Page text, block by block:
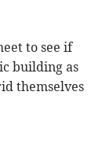
to see if
building as
themselves